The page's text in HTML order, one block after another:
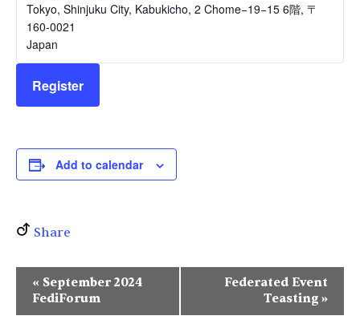
Tokyo, Shinjuku City, Kabukicho, 2 Chome−19−15 6階, 〒
160-0021
Japan
Register
Add to calendar
Share
« September 2024
FediForum
Federated Event
Teasting »